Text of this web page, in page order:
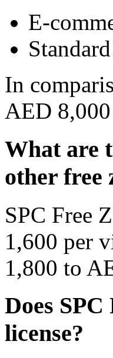
E-
In
AED
What are
other free
SPC Free
1,600 per
1,800 to
Does
license?